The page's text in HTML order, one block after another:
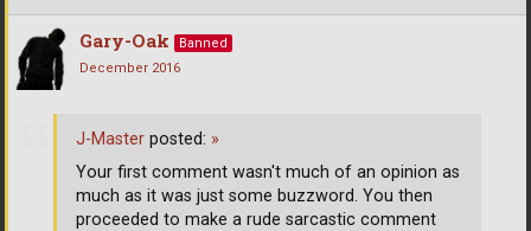
Gary-Oak
Banned
December 2016
J-Master posted: »
Your first comment wasn't much of an opinion as
much as it was just some buzzword. You then
proceeded to make a rude sarcastic comment